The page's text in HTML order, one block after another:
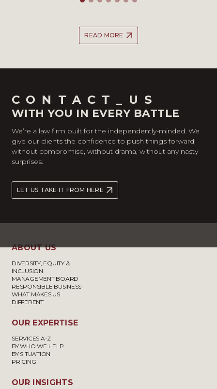
READ MORE
CONTACT_US
WITH YOU IN EVERY BATTLE
We’re a law firm built for the independently-minded. We
give our clients the confidence to push things forward;
without compromise, without drama, without any nasty
surprises.
LET US TAKE IT FROM HERE
ABOUT US
DIVERSITY, EQUITY &
INCLUSION
MANAGEMENT BOARD
RESPONSIBLE BUSINESS
WHAT MAKES US
DIFFERENT
OUR EXPERTISE
SERVICES A-Z
BY WHO WE HELP
BY SITUATION
PRICING
OUR INSIGHTS